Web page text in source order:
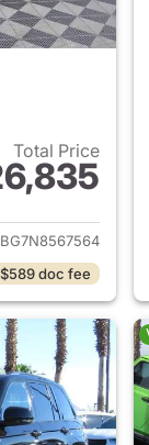
Total Price
for 2022 Jeep
doc fee